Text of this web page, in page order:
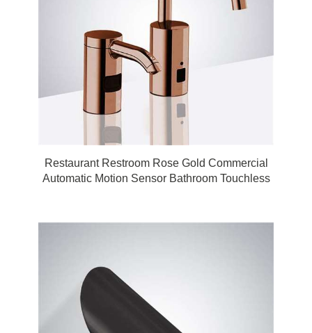
Restaurant Restroom Rose Gold Commercial
Automatic Motion Sensor Bathroom Touchless